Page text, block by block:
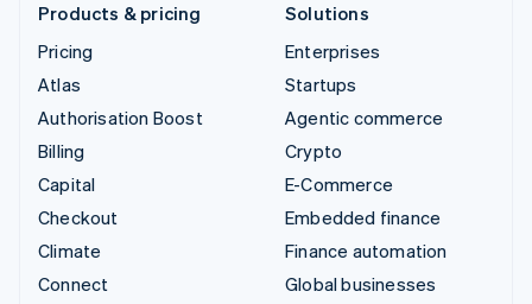
Products & pricing
Pricing
Atlas
Authorisation Boost
Billing
Capital
Checkout
Climate
Connect
Solutions
Enterprises
Startups
Agentic commerce
Crypto
E-Commerce
Embedded finance
Finance automation
Global businesses